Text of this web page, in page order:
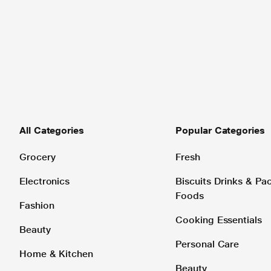
All Categories
Grocery
Electronics
Fashion
Beauty
Home & Kitchen
Popular Categories
Fresh
Biscuits Drinks &
Foods
Cooking Essentials
Personal Care
Beauty